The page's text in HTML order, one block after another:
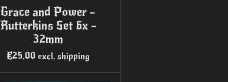
Grace and Power -
Rutterkins Set 6x -
32mm
€25.00 excl. shipping